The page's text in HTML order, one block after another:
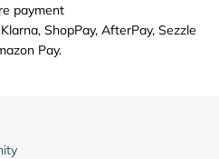
payment
ShopPay, AfterPay, Sezzle
Pay.